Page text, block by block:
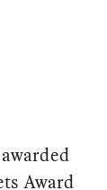
Award